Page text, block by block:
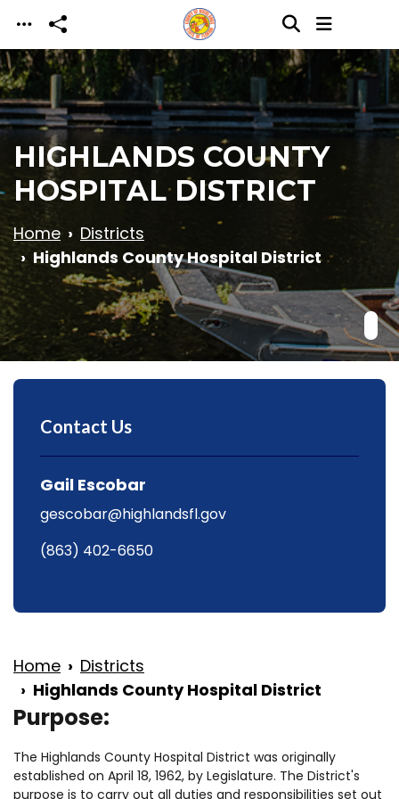
Skip to main content
HIGHLANDS COUNTY
HOSPITAL DISTRICT
Home
Districts
Highlands County Hospital District
Contact Us
Gail Escobar
gescobar@highlandsfl.gov
(863) 402-6650
Home
Districts
Highlands County Hospital District
Purpose:
The Highlands County Hospital District was originally
established on April 18, 1962, by Legislature. The District's
purpose is to carry out all duties and responsibilities set out